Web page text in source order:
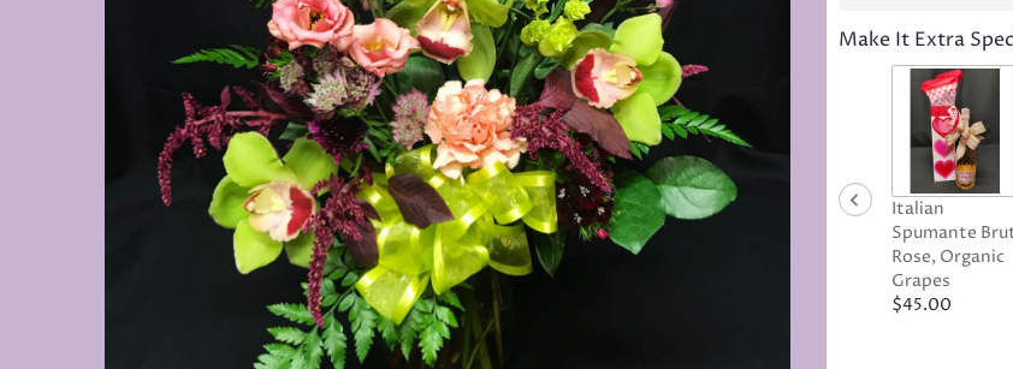
Make It Extra
Italian
Spumante
Rose, Organic
Grapes
$45.00